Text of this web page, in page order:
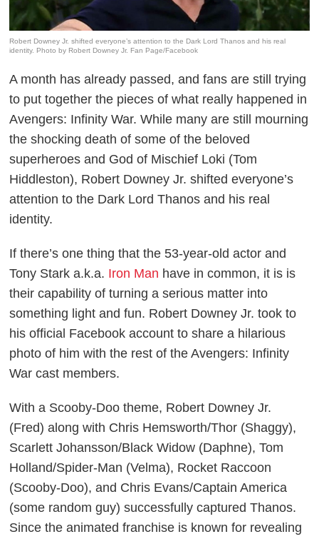
Robert Downey Jr. shifted everyone’s attention to the Dark Lord Thanos and his real
identity. Photo by Robert Downey Jr. Fan Page/Facebook
A month has already passed, and fans are still trying
to put together the pieces of what really happened in
Avengers: Infinity War. While many are still mourning
the shocking death of some of the beloved
superheroes and God of Mischief Loki (Tom
Hiddleston), Robert Downey Jr. shifted everyone’s
attention to the Dark Lord Thanos and his real
identity.
If there’s one thing that the 53-year-old actor and
Tony Stark a.k.a. Iron Man have in common, it is is
their capability of turning a serious matter into
something light and fun. Robert Downey Jr. took to
his official Facebook account to share a hilarious
photo of him with the rest of theAvengers: Infinity
Warcast members.
With a Scooby-Doo theme, Robert Downey Jr.
(Fred) along with Chris Hemsworth/Thor (Shaggy),
Scarlett Johansson/Black Widow (Daphne), Tom
Holland/Spider-Man (Velma), Rocket Raccoon
(Scooby-Doo), and Chris Evans/Captain America
(some random guy) successfully captured Thanos.
Since the animated franchise is known for revealing